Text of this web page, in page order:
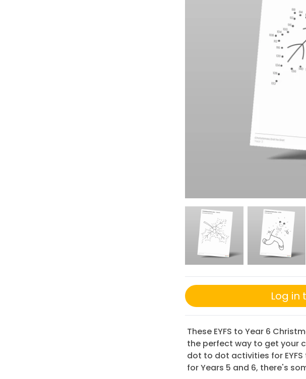
Log in
These EYFS to Year 6
the perfect way to get your
dot to dot activities for
for Years 5 and 6, there's